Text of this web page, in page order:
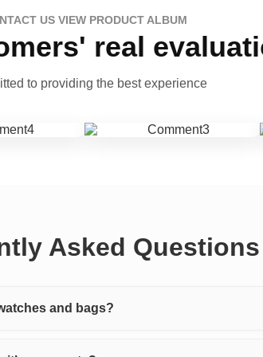
US VIEW PRODUCT ALBUM
real
to providing the best experience
Asked Questions
and bags?